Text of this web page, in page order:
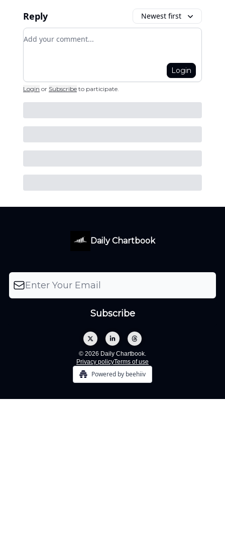
Reply Newest first
Add your comment
Login
Login or Subscribe to participate
Daily Chartbook
© 2026 Daily Chartbook.
Privacy policyTerms of use
Powered by beehiiv